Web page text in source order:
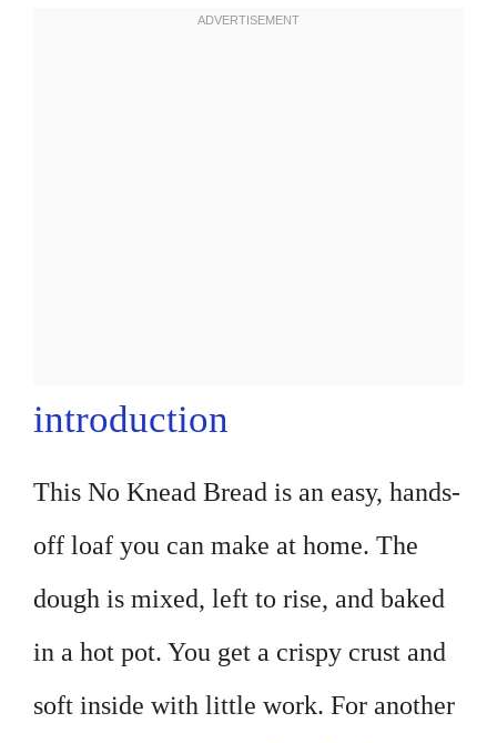
introduction
This No Knead Bread is an easy, hands-
off loaf you can make at home. The
dough is mixed, left to rise, and baked
in a hot pot. You get a crispy crust and
soft inside with little work. For another